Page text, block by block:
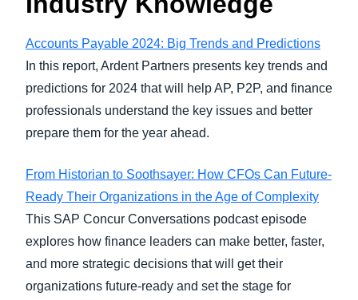
Accounts Payable 2024: Big Trends and Predictions
In this report, Ardent Partners presents key trends and
predictions for 2024 that will help AP, P2P, and finance
professionals understand the key issues and better
prepare them for the year ahead.
From Historian to Soothsayer: How CFOs Can Future-
Ready Their Organizations in the Age of Complexity
This SAP Concur Conversations podcast episode
explores how finance leaders can make better, faster,
and more strategic decisions that will get their
organizations future-ready and set the stage for